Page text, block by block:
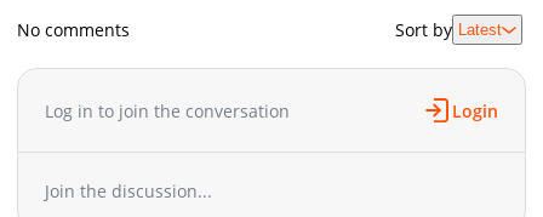
Chapter 3.2
03-05 13:31
03-05 13:31
Chapter 2.2
Chapter 2.1
03-05 13:30
No comments Sort by Latest
Log in to join the conversation Login
Join the discussion...